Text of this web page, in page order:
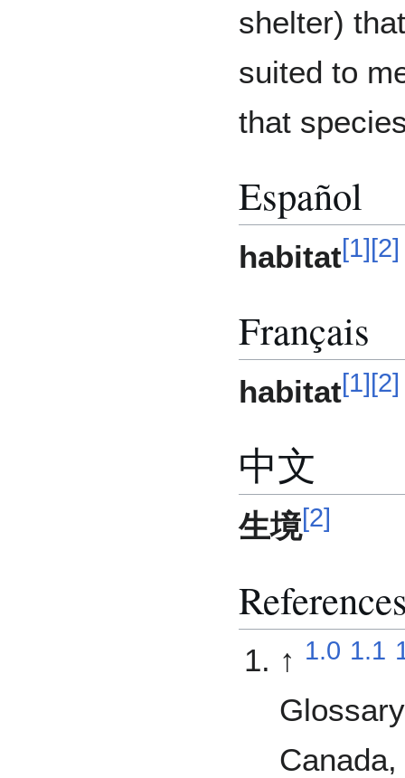
shelter)
suited to
that
Español
habitat[1][2]
Français
habitat[1][2]
中文
生境[2]
↑ 1.0 1.1